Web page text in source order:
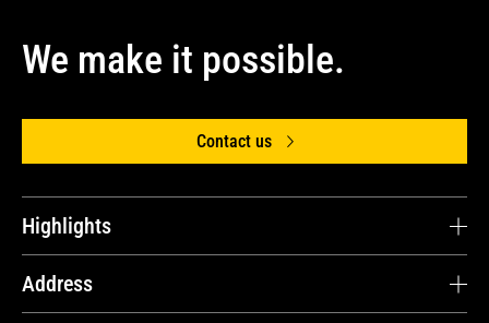
We make it possible.
Contact us
Highlights
Parts and Online Store
Address